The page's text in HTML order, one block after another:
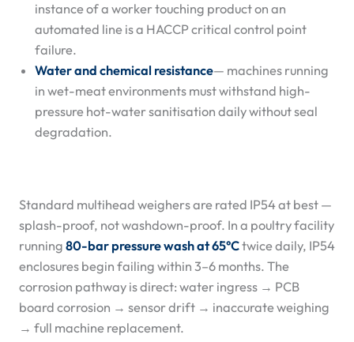
instance of a worker touching product on an
automated line is a HACCP critical control point
failure.
Water and chemical resistance— machines running
in wet-meat environments must withstand high-
pressure hot-water sanitisation daily without seal
degradation.
Standard multihead weighers are rated IP54 at best —
splash-proof, not washdown-proof. In a poultry facility
running 80-bar pressure wash at 65°Ctwice daily, IP54
enclosures begin failing within 3–6 months. The
corrosion pathway is direct: water ingress → PCB
board corrosion → sensor drift → inaccurate weighing
→ full machine replacement.